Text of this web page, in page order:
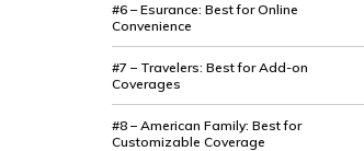
#6 – Esurance: Best for Online
Convenience
#7 – Travelers: Best for Add-on
Coverages
#8 – American Family: Best for
Customizable Coverage